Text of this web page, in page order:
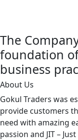
The
foundation
business
About Us
Gokul Traders was
provide customers
need with amazing
passion and JIT –